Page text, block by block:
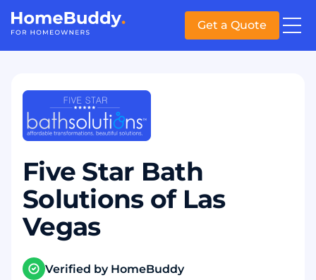
Get a Quote
Five Star Bath
Solutions of Las
Vegas
Verified by HomeBuddy